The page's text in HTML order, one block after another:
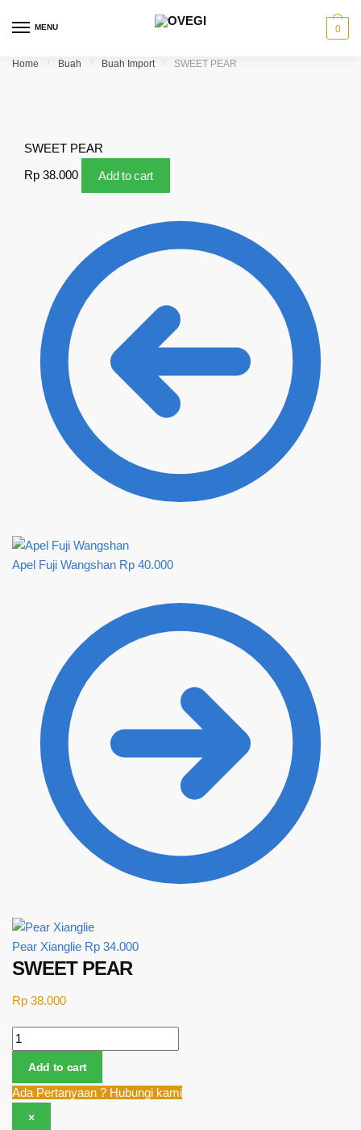
MENU 0
Home / Buah / Buah Import / SWEET PEAR
SWEET PEAR
Rp 38.000 Add to cart
Apel Fuji Wangshan Rp 40.000
Pear Xianglie Rp 34.000
SWEET PEAR
Rp 38.000
SWEET PEAR quantity
Add to cart
Ada Pertanyaan ? Hubungi kami
×